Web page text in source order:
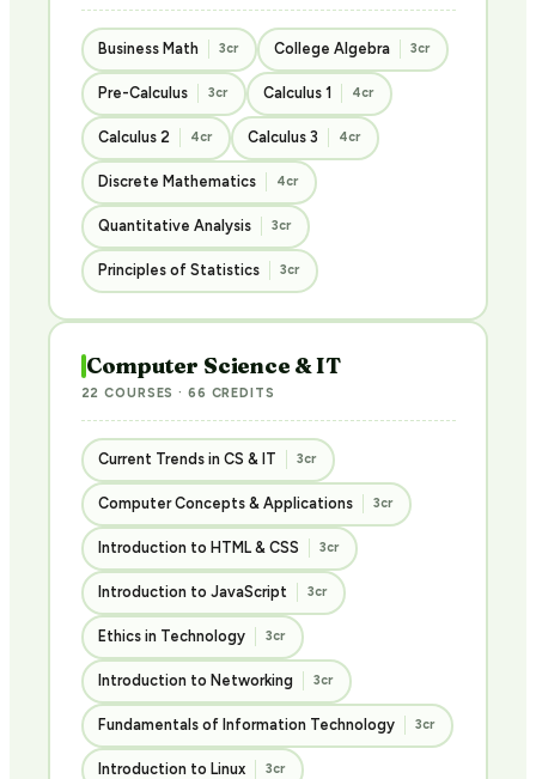
Business Math 3cr College Algebra 3cr
Pre-Calculus 3cr Calculus 1 4cr
Calculus 2 4cr Calculus 3 4cr
Discrete Mathematics 4cr
Quantitative Analysis 3cr
Principles of Statistics 3cr
Computer Science & IT
22 COURSES · 66 CREDITS
Current Trends in CS & IT 3cr
Computer Concepts & Applications 3cr
Introduction to HTML & CSS 3cr
Introduction to JavaScript 3cr
Ethics in Technology 3cr
Introduction to Networking 3cr
Fundamentals of Information Technology 3cr
Introduction to Linux 3cr